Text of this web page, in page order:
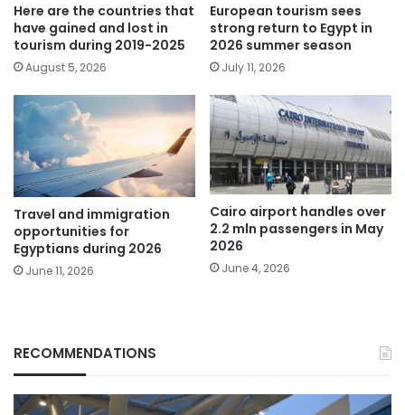
Here are the countries that
have gained and lost in
tourism during 2019-2025
August 5, 2026
European tourism sees
strong return to Egypt in
2026 summer season
July 11, 2026
Travel and immigration
opportunities for
Egyptians during 2026
June 11, 2026
Cairo airport handles over
2.2 mln passengers in May
2026
June 4, 2026
RECOMMENDATIONS